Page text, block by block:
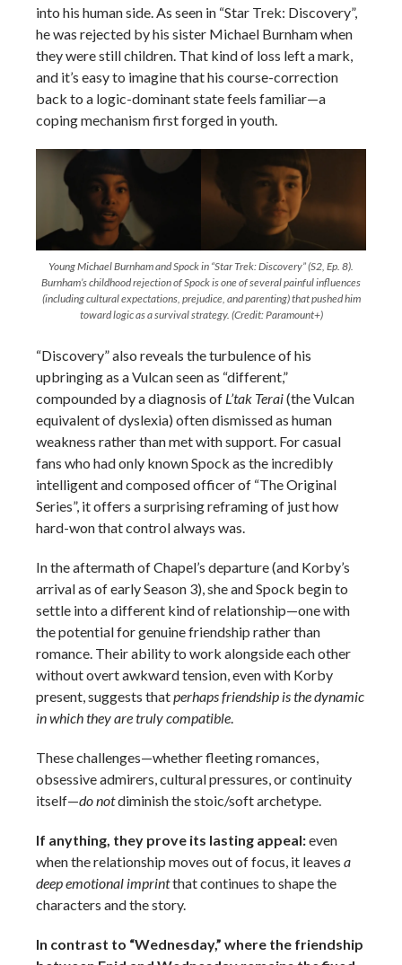
into his human side. As seen in “Star Trek: Discovery”,
he was rejected by his sister Michael Burnham when
they were still children. That kind of loss left a mark,
and it’s easy to imagine that his course-correction
back to a logic-dominant state feels familiar—a
coping mechanism first forged in youth.
Young Michael Burnham and Spock in “Star Trek: Discovery” (S2, Ep. 8).
Burnham’s childhood rejection of Spock is one of several painful influences
(including cultural expectations, prejudice, and parenting) that pushed him
toward logic as a survival strategy. (Credit: Paramount+)
“Discovery” also reveals the turbulence of his
upbringing as a Vulcan seen as “different,”
compounded by a diagnosis of L’tak Terai(the Vulcan
equivalent of dyslexia) often dismissed as human
weakness rather than met with support. For casual
fans who had only known Spock as the incredibly
intelligent and composed officer of “The Original
Series”, it offers a surprising reframing of just how
hard-won that control always was.
In the aftermath of Chapel’s departure (and Korby’s
arrival as of early Season 3), she and Spock begin to
settle into a different kind of relationship—one with
the potential for genuine friendship rather than
romance. Their ability to work alongside each other
without overt awkward tension, even with Korby
present, suggests thatperhaps friendship is the dynamic
in which they are truly compatible.
These challenges—whether fleeting romances,
obsessive admirers, cultural pressures, or continuity
itself—do notdiminish the stoic/soft archetype.
If anything, they prove its lasting appeal:even
when the relationship moves out of focus, it leaves a
deep emotional imprintthat continues to shape the
characters and the story.
In contrast to “Wednesday,” where the friendship